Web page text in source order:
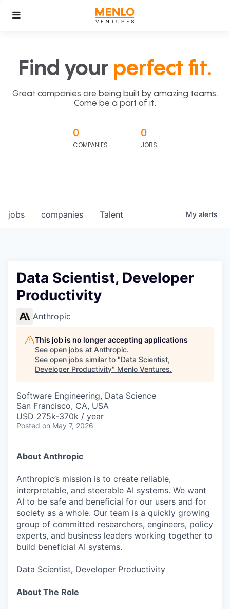
Find your perfect fit.
Great companies are being built by amazing teams.
Come be a part of it.
0
COMPANIES
0
JOBS
jobs companies Talent My alerts
Data Scientist, Developer
Productivity
Anthropic
This job is no longer accepting applications
See open jobs at Anthropic.
See open jobs similar to "Data Scientist,
Developer Productivity" Menlo Ventures.
Software Engineering, Data Science
San Francisco, CA, USA
USD 275k-370k / year
Posted on May 7, 2026
About Anthropic
Anthropic’s mission is to create reliable,
interpretable, and steerable AI systems. We want
AI to be safe and beneficial for our users and for
society as a whole. Our team is a quickly growing
group of committed researchers, engineers, policy
experts, and business leaders working together to
build beneficial AI systems.
Data Scientist, Developer Productivity
About The Role